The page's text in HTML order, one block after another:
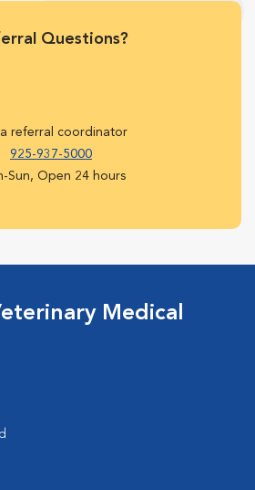
Questions?
referral coordinator
925-937-5000
Sun, Open 24 hours
Medical